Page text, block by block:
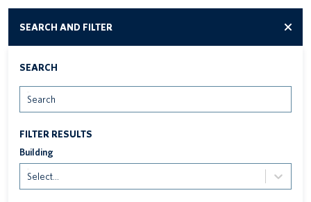
SEARCH AND FILTER
SEARCH
Search
FILTER RESULTS
Building
Select...